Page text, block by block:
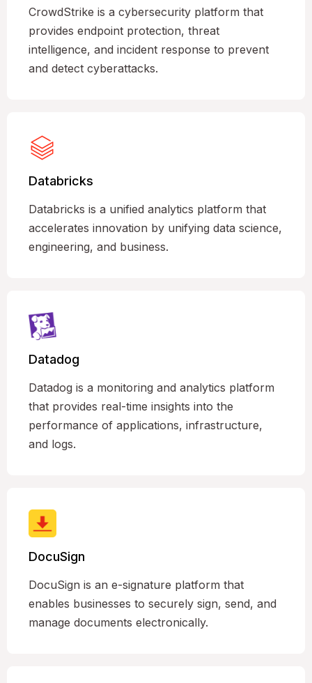
CrowdStrike is a cybersecurity platform that
provides endpoint protection, threat
intelligence, and incident response to prevent
and detect cyberattacks.
Databricks
Databricks is a unified analytics platform that
accelerates innovation by unifying data science,
engineering, and business.
Datadog
Datadog is a monitoring and analytics platform
that provides real-time insights into the
performance of applications, infrastructure,
and logs.
DocuSign
DocuSign is an e-signature platform that
enables businesses to securely sign, send, and
manage documents electronically.